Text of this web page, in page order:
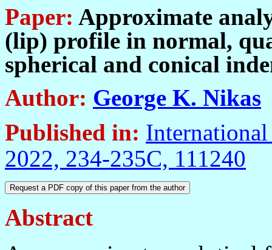
Paper: Approximate
(lip) profile in normal,
spherical and conical
Author: George K. Nikas
Published in:
2022, 234-235C, 111240
Abstract